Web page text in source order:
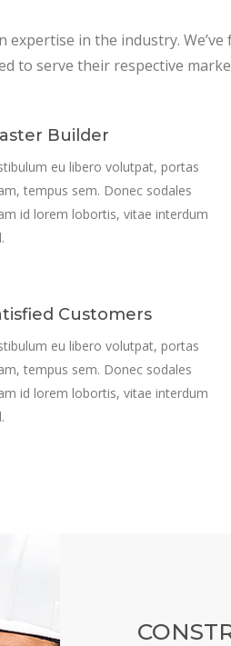
in the industry.
to serve their respective
Builder
eu libero volutpat, portas
tempus sem. Donec sodales
id lorem lobortis, vitae interdum
Customers
eu libero volutpat, portas
tempus sem. Donec sodales
id lorem lobortis, vitae interdum